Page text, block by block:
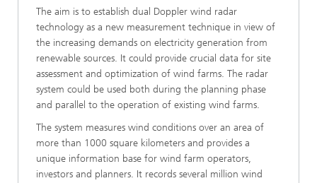
The aim is to establish dual Doppler wind radar
technology as a new measurement technique in view of
the increasing demands on electricity generation from
renewable sources. It could provide crucial data for site
assessment and optimization of wind farms. The radar
system could be used both during the planning phase
and parallel to the operation of existing wind farms.
The system measures wind conditions over an area of
more than 1000 square kilometers and provides a
unique information base for wind farm operators,
investors and planners. It records several million wind